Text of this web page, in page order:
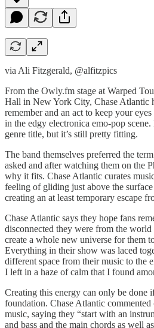
via Ali Fitzgerald, @alfitzpics
From the Owly.fm stage at Warped
Hall in New York City, Chase Atlantic
remember and an act to keep your
in the edgy electronica emo-pop
genre title, but it’s still pretty fitting.
The band themselves preferred the
asked and after watching them on the
why it fits. Chase Atlantic curates
feeling of gliding just above the
creating an at least temporary escape
Chase Atlantic says they hope fans
disconnected they were from the
create a whole new universe for them
Everything in their show was laced
different space from their music to the
I left in a haze of calm that I found
Creating this energy can only be done
foundation. Chase Atlantic
music, saying they “start with an
and bass and the main chords as well